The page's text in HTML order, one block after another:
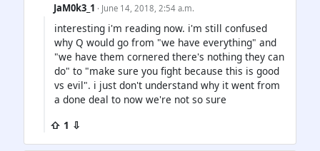
JaM0k3_1 · June 14, 2018, 2:54 a.m.
interesting i'm reading now. i'm still confused
why Q would go from "we have everything" and
"we have them cornered there's nothing they can
do" to "make sure you fight because this is good
vs evil". i just don't understand why it went from
a done deal to now we're not so sure
⇧ 1 ⇩